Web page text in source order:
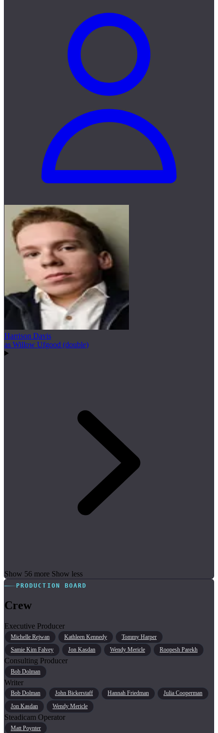
Harrison Davis
as Willow Ufgood (double)
Show 56 more Show less
PRODUCTION BOARD
Crew
Executive Producer
Michelle Rejwan Kathleen Kennedy
Tommy Harper
Samie Kim Falvey
Jon Kasdan Wendy Mericle Roopesh Parekh
Consulting Producer
Bob Dolman
Writer
Bob Dolman John Bickerstaff Hannah Friedman
Julia Cooperman
Jon Kasdan
Wendy Mericle
Steadicam Operator
Matt Poynter